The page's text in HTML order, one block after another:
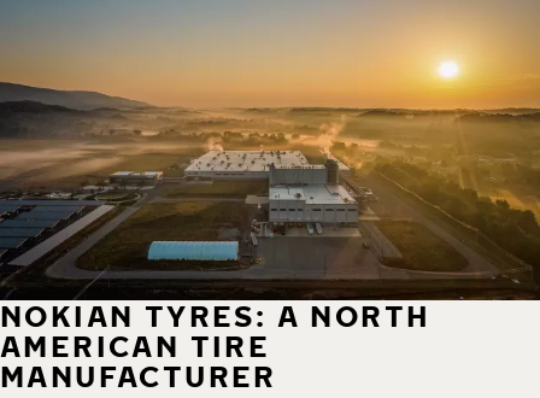
NOKIAN TYRES: A NORTH
AMERICAN TIRE
MANUFACTURER